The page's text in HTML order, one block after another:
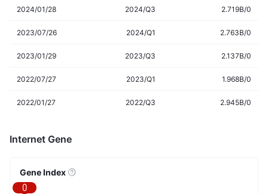
2024/01/28 2024/Q3 2.719B/0
2023/07/26 2024/Q1 2.763B/0
2023/01/29 2023/Q3 2.137B/0
2022/07/27 2023/Q1 1.968B/0
2022/01/27 2022/Q3 2.945B/0
Internet Gene
Gene Index
0